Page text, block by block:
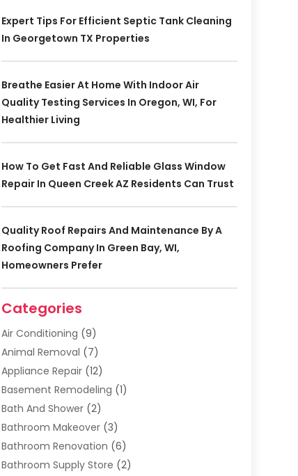
Expert Tips For Efficient Septic Tank Cleaning
In Georgetown TX Properties
Breathe Easier At Home With Indoor Air
Quality Testing Services In Oregon, WI, For
Healthier Living
How To Get Fast And Reliable Glass Window
Repair In Queen Creek AZ Residents Can Trust
Quality Roof Repairs And Maintenance By A
Roofing Company In Green Bay, WI,
Homeowners Prefer
Categories
Air Conditioning (9)
Animal Removal (7)
Appliance Repair(12)
Basement Remodeling (1)
Bath And Shower(2)
Bathroom Makeover(3)
Bathroom Renovation (6)
Bathroom Supply Store (2)